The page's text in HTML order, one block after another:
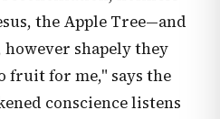
the Apple Tree—and
shapely they
fruit for me," says the
conscience listens